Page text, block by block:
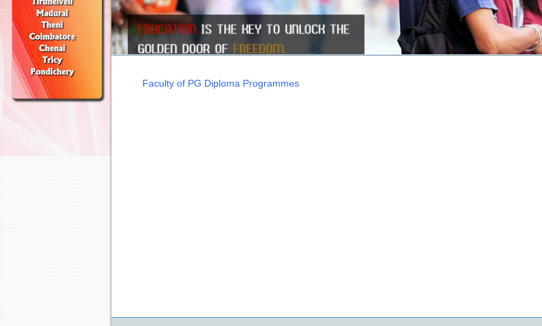
Faculty of PG Diploma Programmes